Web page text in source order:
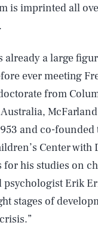
is imprinted all
already a large
ever meeting
from
and co-founded
Center with
for his studies on
psychologist Erik
stages of